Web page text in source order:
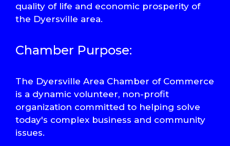
quality of life and economic prosperity of
the Dyersville area.
Chamber Purpose:
The Dyersville Area Chamber of Commerce
is a dynamic volunteer, non-profit
organization committed to helping solve
today's complex business and community
issues.